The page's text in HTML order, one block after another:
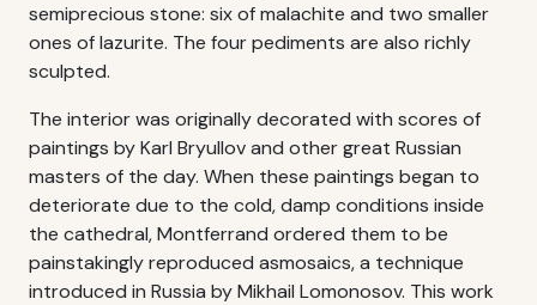
semiprecious stone: six of malachite and two smaller
ones of lazurite. The four pediments are also richly
sculpted.
The interior was originally decorated with scores of
paintings by Karl Bryullov and other great Russian
masters of the day. When these paintings began to
deteriorate due to the cold, damp conditions inside
the cathedral, Montferrand ordered them to be
painstakingly reproduced asmosaics, a technique
introduced in Russia by Mikhail Lomonosov. This work